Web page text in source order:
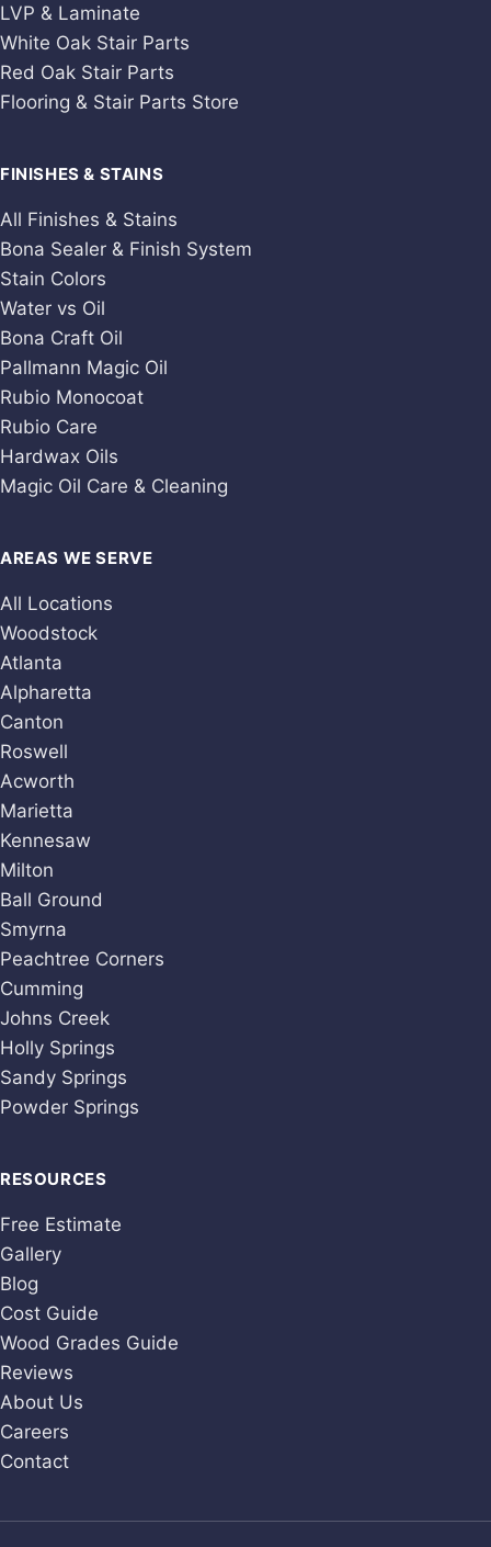
LVP & Laminate
White Oak Stair Parts
Red Oak Stair Parts
Flooring & Stair Parts Store
FINISHES & STAINS
All Finishes & Stains
Bona Sealer & Finish System
Stain Colors
Water vs Oil
Bona Craft Oil
Pallmann Magic Oil
Rubio Monocoat
Rubio Care
Hardwax Oils
Magic Oil Care & Cleaning
AREAS WE SERVE
All Locations
Woodstock
Atlanta
Alpharetta
Canton
Roswell
Acworth
Marietta
Kennesaw
Milton
Ball Ground
Smyrna
Peachtree Corners
Cumming
Johns Creek
Holly Springs
Sandy Springs
Powder Springs
RESOURCES
Free Estimate
Gallery
Blog
Cost Guide
Wood Grades Guide
Reviews
About Us
Careers
Contact